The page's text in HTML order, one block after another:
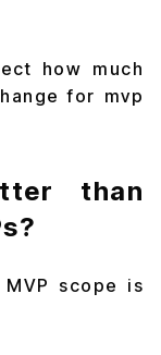
how much
for mvp
than
scope is